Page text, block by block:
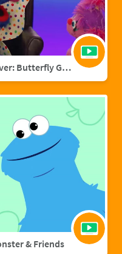
Elmo & Abby's Monster Makeover: Butterfly Grover
& Friends